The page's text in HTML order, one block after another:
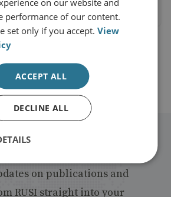
to date with RUSI
on publications and
RUSI straight into your
performance of our content.
set only if you accept.View
ACCEPT ALL
DECLINE ALL